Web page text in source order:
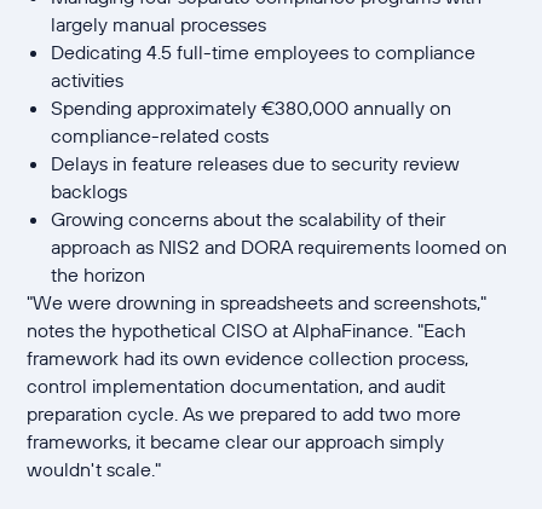
largely manual processes
Dedicating 4.5 full-time employees to compliance
activities
Spending approximately €380,000 annually on
compliance-related costs
Delays in feature releases due to security review
backlogs
Growing concerns about the scalability of their
approach as NIS2 and DORA requirements loomed on
the horizon
"We were drowning in spreadsheets and screenshots,"
notes the hypothetical CISO at AlphaFinance. "Each
framework had its own evidence collection process,
control implementation documentation, and audit
preparation cycle. As we prepared to add two more
frameworks, it became clear our approach simply
wouldn't scale."